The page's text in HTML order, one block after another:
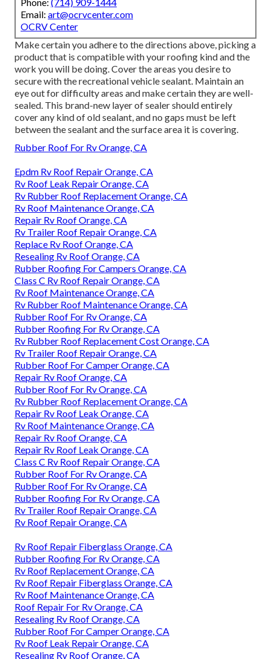
Email: art@ocrvcenter.com
OCRV Center
Make certain you adhere to the directions above, picking a
product that is compatible with your roofing kind and the
work you will be doing. Cover the areas you desire to
secure with the recreational vehicle sealant. Maintain an
eye out for difficulty areas and make certain they are well-
sealed. This brand-new layer of sealer should entirely
cover any kind of old sealant, and no gaps must be left
between the sealant and the surface area it is covering.
Rubber Roof For Rv Orange, CA
Epdm Rv Roof Repair Orange, CA
Rv Roof Leak Repair Orange, CA
Rv Rubber Roof Replacement Orange, CA
Rv Roof Maintenance Orange, CA
Repair Rv Roof Orange, CA
Rv Trailer Roof Repair Orange, CA
Replace Rv Roof Orange, CA
Resealing Rv Roof Orange, CA
Rubber Roofing For Campers Orange, CA
Class C Rv Roof Repair Orange, CA
Rv Roof Maintenance Orange, CA
Rv Rubber Roof Maintenance Orange, CA
Rubber Roof For Rv Orange, CA
Rubber Roofing For Rv Orange, CA
Rv Rubber Roof Replacement Cost Orange, CA
Rv Trailer Roof Repair Orange, CA
Rubber Roof For Camper Orange, CA
Repair Rv Roof Orange, CA
Rubber Roof For Rv Orange, CA
Rv Rubber Roof Replacement Orange, CA
Repair Rv Roof Leak Orange, CA
Rv Roof Maintenance Orange, CA
Repair Rv Roof Orange, CA
Repair Rv Roof Leak Orange, CA
Class C Rv Roof Repair Orange, CA
Rubber Roof For Rv Orange, CA
Rubber Roof For Rv Orange, CA
Rubber Roofing For Rv Orange, CA
Rv Trailer Roof Repair Orange, CA
Rv Roof Repair Orange, CA
Rv Roof Repair Fiberglass Orange, CA
Rubber Roofing For Rv Orange, CA
Rv Roof Replacement Orange, CA
Rv Roof Repair Fiberglass Orange, CA
Rv Roof Maintenance Orange, CA
Roof Repair For Rv Orange, CA
Resealing Rv Roof Orange, CA
Rubber Roof For Camper Orange, CA
Rv Roof Leak Repair Orange, CA
Resealing Rv Roof Orange, CA